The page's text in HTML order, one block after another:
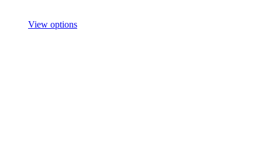
View options